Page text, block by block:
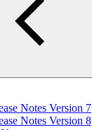
Notes Version 7
Notes Version 8